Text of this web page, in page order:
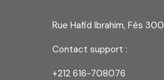
Rue Hafid Ibrahim, Fès
Contact support :
+212 616-708076